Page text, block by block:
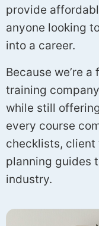
provide
anyone looking
into a career.
Because we’re
training
while still
every course
checklists, client
planning guides
industry.